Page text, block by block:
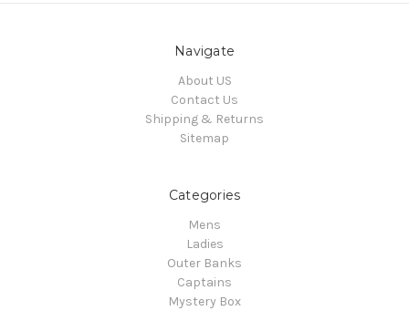
Navigate
About US
Contact Us
Shipping & Returns
Sitemap
Categories
Mens
Ladies
Outer Banks
Captains
Mystery Box